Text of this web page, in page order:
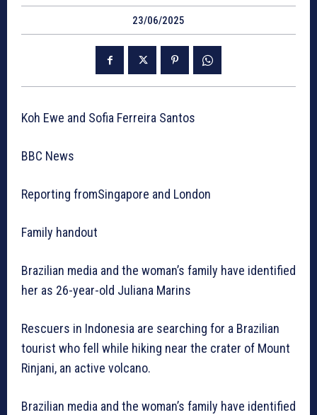
23/06/2025
Koh Ewe and Sofia Ferreira Santos
BBC News
Reporting fromSingapore and London
Family handout
Brazilian media and the woman’s family have identified
her as 26-year-old Juliana Marins
Rescuers in Indonesia are searching for a Brazilian
tourist who fell while hiking near the crater of Mount
Rinjani, an active volcano.
Brazilian media and the woman’s family have identified